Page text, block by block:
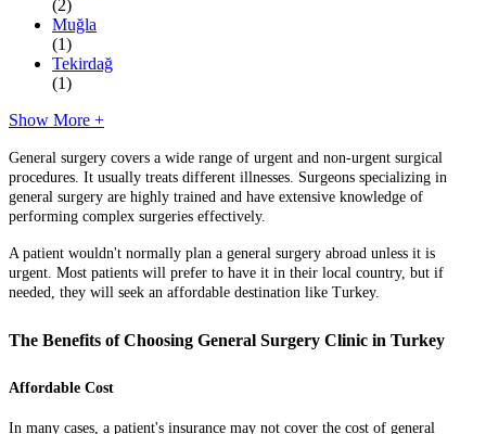
(2)
Muğla
(1)
Tekirdağ
(1)
Show More +
General surgery covers a wide range of urgent and non-urgent surgical
procedures. It usually treats different illnesses. Surgeons specializing in
general surgery are highly trained and have extensive knowledge of
performing complex surgeries effectively.
A patient wouldn't normally plan a general surgery abroad unless it is
urgent. Most patients will prefer to have it in their local country, but if
needed, they will seek an affordable destination like Turkey.
The Benefits of Choosing General Surgery Clinic in Turkey
Affordable Cost
In many cases, a patient's insurance may not cover the cost of general